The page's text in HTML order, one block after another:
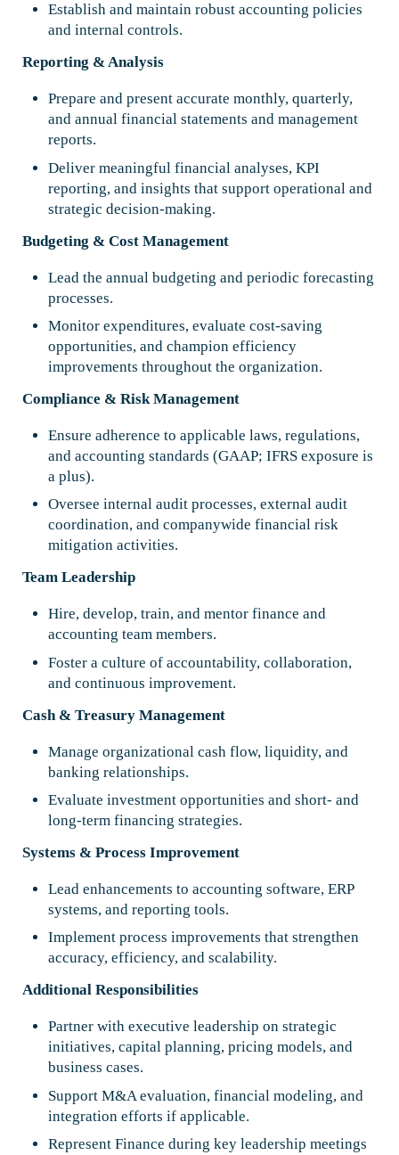
Establish and maintain robust accounting policies
and internal controls.
Reporting & Analysis
Prepare and present accurate monthly, quarterly,
and annual financial statements and management
reports.
Deliver meaningful financial analyses, KPI
reporting, and insights that support operational and
strategic decision-making.
Budgeting & Cost Management
Lead the annual budgeting and periodic forecasting
processes.
Monitor expenditures, evaluate cost-saving
opportunities, and champion efficiency
improvements throughout the organization.
Compliance & Risk Management
Ensure adherence to applicable laws, regulations,
and accounting standards (GAAP; IFRS exposure is
a plus).
Oversee internal audit processes, external audit
coordination, and companywide financial risk
mitigation activities.
Team Leadership
Hire, develop, train, and mentor finance and
accounting team members.
Foster a culture of accountability, collaboration,
and continuous improvement.
Cash & Treasury Management
Manage organizational cash flow, liquidity, and
banking relationships.
Evaluate investment opportunities and short- and
long-term financing strategies.
Systems & Process Improvement
Lead enhancements to accounting software, ERP
systems, and reporting tools.
Implement process improvements that strengthen
accuracy, efficiency, and scalability.
Additional Responsibilities
Partner with executive leadership on strategic
initiatives, capital planning, pricing models, and
business cases.
Support M&A evaluation, financial modeling, and
integration efforts if applicable.
Represent Finance during key leadership meetings